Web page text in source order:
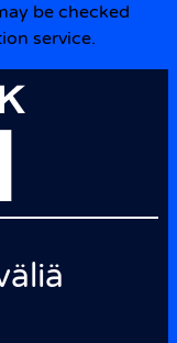
be checked
service.